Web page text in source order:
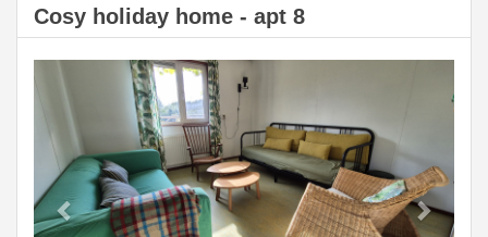
Cosy holiday home - apt 8
Previous